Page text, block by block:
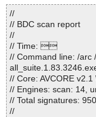
Statistics :
Directories............... : 0
Archives.................. : 1
Files..................... : 243
Infected.............. : 0
Warnings.............. : 0
Suspicious............ : 0
Infections................ :
Time...................... :
//
// BDC scan report
//
// Time: 
// Command line: /arc
// Core: AVCORE
// Engines: scan: 14,
// Total signatures:
//